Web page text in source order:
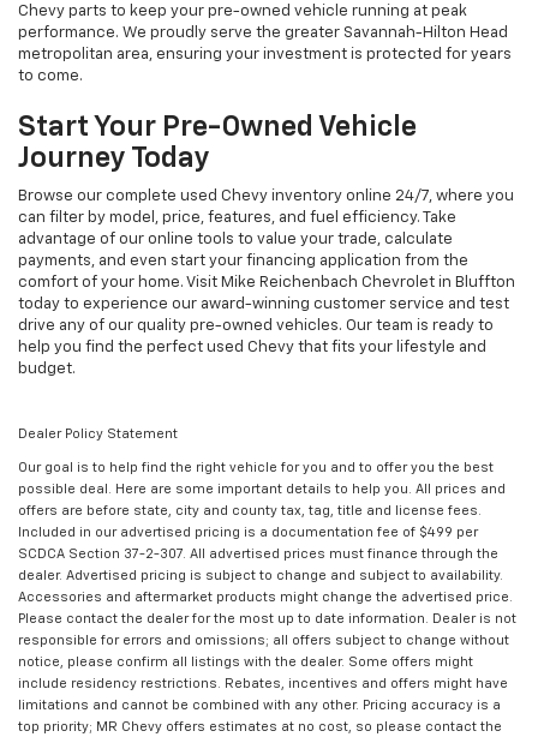
Chevy parts to keep your pre-owned vehicle running at peak
performance. We proudly serve the greater Savannah-Hilton Head
metropolitan area, ensuring your investment is protected for years
to come.
Start Your Pre-Owned Vehicle
Journey Today
Browse our complete used Chevy inventory online 24/7, where you
can filter by model, price, features, and fuel efficiency. Take
advantage of our online tools to value your trade, calculate
payments, and even start your financing application from the
comfort of your home. Visit Mike Reichenbach Chevrolet in Bluffton
today to experience our award-winning customer service and test
drive any of our quality pre-owned vehicles. Our team is ready to
help you find the perfect used Chevy that fits your lifestyle and
budget.
Dealer Policy Statement
Our goal is to help find the right vehicle for you and to offer you the best
possible deal. Here are some important details to help you. All prices and
offers are before state, city and county tax, tag, title and license fees.
Included in our advertised pricing is a documentation fee of $499 per
SCDCA Section 37-2-307. All advertised prices must finance through the
dealer. Advertised pricing is subject to change and subject to availability.
Accessories and aftermarket products might change the advertised price.
Please contact the dealer for the most up to date information. Dealer is not
responsible for errors and omissions; all offers subject to change without
notice, please confirm all listings with the dealer. Some offers might
include residency restrictions. Rebates, incentives and offers might have
limitations and cannot be combined with any other. Pricing accuracy is a
top priority; MR Chevy offers estimates at no cost, so please contact the